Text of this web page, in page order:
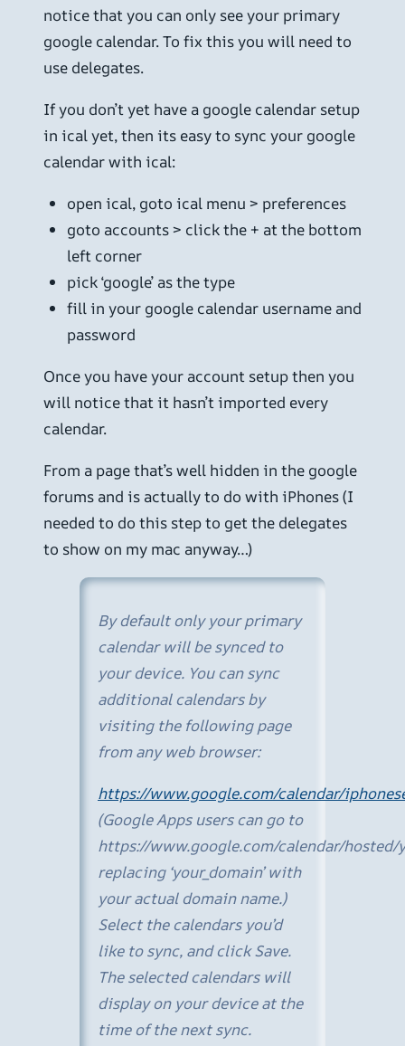
notice that you can only see your primary
google calendar. To fix this you will need to
use delegates.
If you don’t yet have a google calendar setup
in ical yet, then its easy to sync your google
calendar with ical:
open ical, goto ical menu > preferences
goto accounts > click the + at the bottom
left corner
pick ‘google’ as the type
fill in your google calendar username and
password
Once you have your account setup then you
will notice that it hasn’t imported every
calendar.
From a page that’s well hidden in the google
forums and is actually to do with iPhones (I
needed to do this step to get the delegates
to show on my mac anyway…)
By default only your primary
calendar will be synced to
your device. You can sync
additional calendars by
visiting the following page
from any web browser:
https://www.google.com/calendar/
(Google Apps users can go to
https://www.google.com/calendar/hosted/
replacing ‘your_domain’ with
your actual domain name.)
Select the calendars you’d
like to sync, and click Save.
The selected calendars will
display on your device at the
time of the next sync.